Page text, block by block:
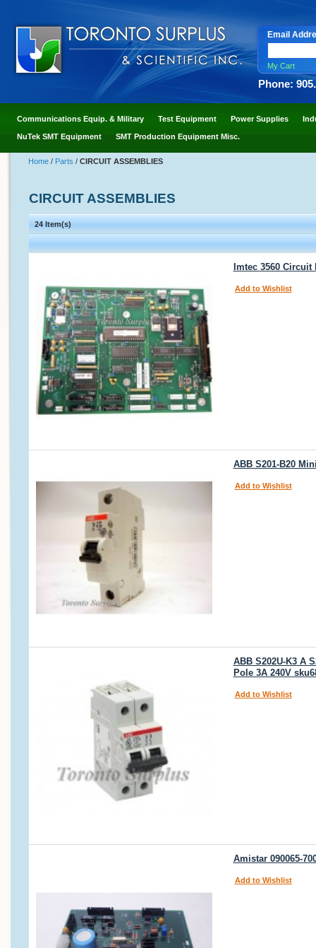
Email
My Cart
Phone:
Communications Equip. & Military Test Equipment Power Supplies
NuTek SMT Equipment SMT Production Equipment Misc.
Home / Parts / CIRCUIT ASSEMBLIES
CIRCUIT ASSEMBLIES
24 Item(s)
Imtec 3560 Circuit
Add to Wishlist
ABB S201-B20
Add to Wishlist
ABB S202U-K3 A
Pole 3A 240V
Add to Wishlist
Amistar 090065-
Add to Wishlist